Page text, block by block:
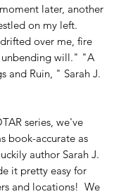
later, another
on my left.
over me, fire
unbending will." "A
and Ruin, " Sarah J.
series, we've
book-accurate as
author Sarah J.
it pretty easy for
and locations! We